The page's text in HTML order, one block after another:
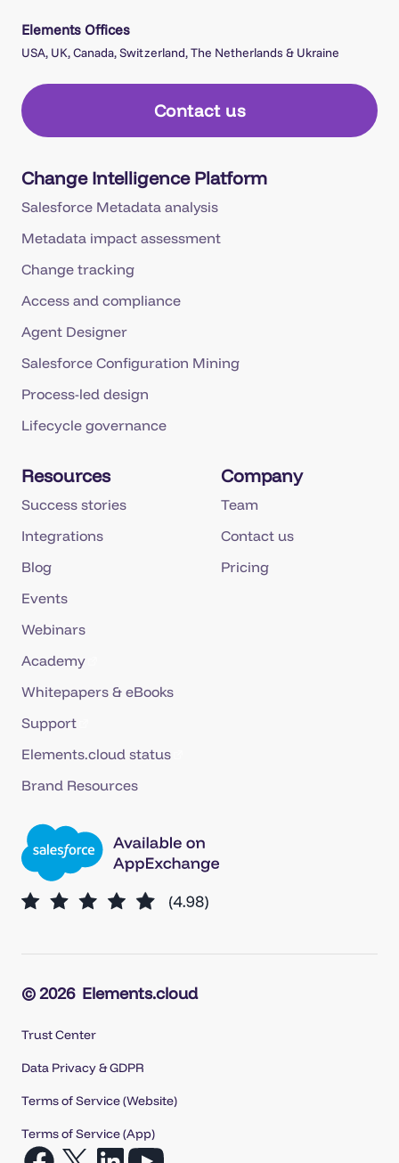
Elements Offices
USA, UK, Canada, Switzerland, The Netherlands & Ukraine
Contact us
Change Intelligence Platform
Salesforce Metadata analysis
Metadata impact assessment
Change tracking
Access and compliance
Agent Designer
Salesforce Configuration Mining
Process-led design
Lifecycle governance
Resources
Success stories
Integrations
Blog
Events
Webinars
Academy
Whitepapers & eBooks
Support
Elements.cloud status
Brand Resources
Company
Team
Contact us
Pricing
© 2026 Elements.cloud
Trust Center
Data Privacy & GDPR
Terms of Service (Website)
Terms of Service (App)